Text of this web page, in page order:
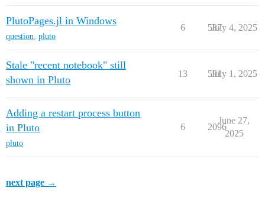
PlutoPages.jl in Windows
question, pluto
6 587
July 4, 2025
Stale "recent notebook" still
shown in Pluto
13 591
July 1, 2025
Adding a restart process button
in Pluto
pluto
6 2096
June 27,
2025
next page →